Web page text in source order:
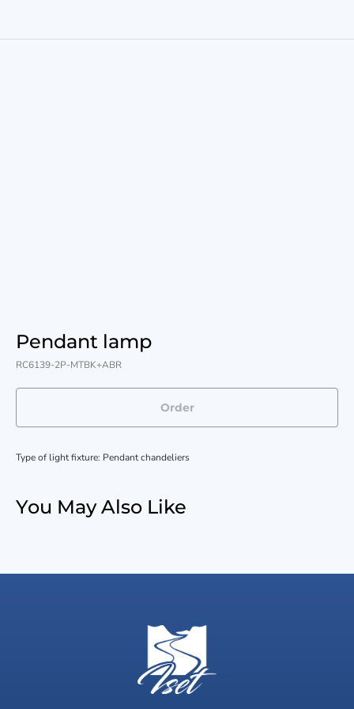
Pendant lamp
RC6139-2P-MTBK+ABR
Order
Type of light fixture: Pendant chandeliers
You May Also Like